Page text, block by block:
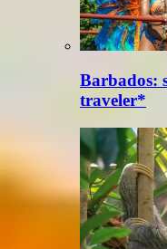
Barbados:
traveler*